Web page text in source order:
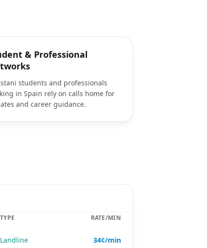
& Professional
students and professionals
in Spain rely on calls home for
and career guidance.
TYPE RATE/MIN
Landline 34¢/min